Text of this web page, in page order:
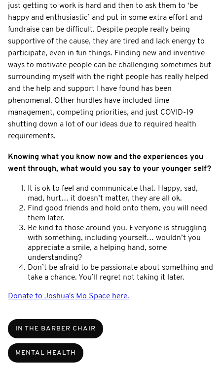
just getting to work is hard and then to ask them to ‘be
happy and enthusiastic’ and put in some extra effort and
fundraise can be difficult. Despite people really being
supportive of the cause, they are tired and lack energy to
participate, even in fun things. Finding new and inventive
ways to motivate people can be challenging sometimes but
surrounding myself with the right people has really helped
and the help and support I have found has been
phenomenal. Other hurdles have included time
management, competing priorities, and just COVID-19
shutting down a lot of our ideas due to required health
requirements.
Knowing what you know now and the experiences you
went through, what would you say to your younger self?
It is ok to feel and communicate that. Happy, sad,
mad, hurt… it doesn’t matter, they are all ok.
Find good friends and hold onto them, you will need
them later.
Be kind to those around you. Everyone is struggling
with something, including yourself… wouldn’t you
appreciate a smile, a helping hand, some
understanding?
Don’t be afraid to be passionate about something and
take a chance. You’ll regret not taking it later.
Donate to Joshua's Mo Space here.
IN THE BARBER CHAIR
MENTAL HEALTH